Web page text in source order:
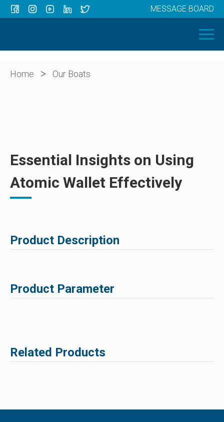
OUR BOATS
ABOUT US
MESSAGE BOARD
Home > Our Boats
Essential Insights on Using
Atomic Wallet Effectively
Product Description
Product Parameter
Related Products